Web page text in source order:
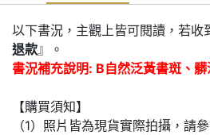
以下書況，主觀上皆可閱讀，若收
退款』。
書況補充說明: B自然泛黃書斑、髒
【購買須知】
（1）照片皆為現貨實際拍攝，請